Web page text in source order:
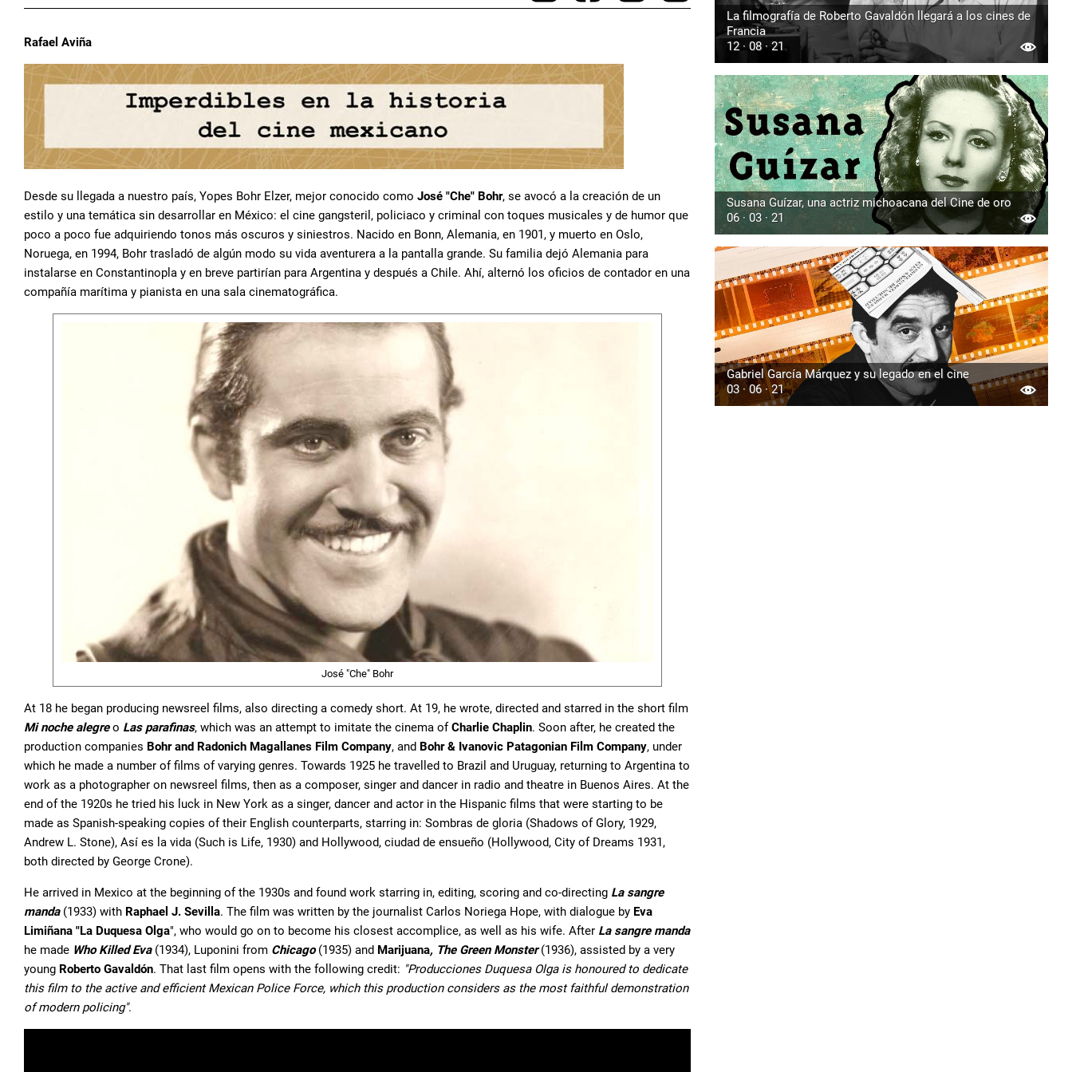
Rafael Aviña
Desde su llegada a nuestro país, Yopes Bohr Elzer, mejor conocido como José "Che" Bohr, se avocó a la creación de un
estilo y una temática sin desarrollar en México: el cine gangsteril, policiaco y criminal con toques musicales y de humor que
poco a poco fue adquiriendo tonos más oscuros y siniestros. Nacido en Bonn, Alemania, en 1901, y muerto en Oslo,
Noruega, en 1994, Bohr trasladó de algún modo su vida aventurera a la pantalla grande. Su familia dejó Alemania para
instalarse en Constantinopla y en breve partirían para Argentina y después a Chile. Ahí, alternó los oficios de contador en una
compañía marítima y pianista en una sala cinematográfica.
José "Che" Bohr
At 18 he began producing newsreel films, also directing a comedy short. At 19, he wrote, directed and starred in the short film
Mi noche alegre o Las parafinas, which was an attempt to imitate the cinema ofCharlie Chaplin. Soon after, he created the
production companies Bohr and Radonich Magallanes Film Company, and Bohr & Ivanovic Patagonian Film Company, under
which he made a number of films of varying genres. Towards 1925 he travelled to Brazil and Uruguay, returning to Argentina to
work as a photographer on newsreel films, then as a composer, singer and dancer in radio and theatre in Buenos Aires. At the
end of the 1920s he tried his luck in New York as a singer, dancer and actor in the Hispanic films that were starting to be
made as Spanish-speaking copies of their English counterparts, starring in: Sombras de gloria (Shadows of Glory, 1929,
Andrew L. Stone), Así es la vida (Such is Life, 1930) and Hollywood, ciudad de ensueño (Hollywood, City of Dreams 1931,
both directed by George Crone).
He arrived in Mexico at the beginning of the 1930s and found work starring in, editing, scoring and co-directing La sangre
manda (1933) with Raphael J. Sevilla. The film was written by the journalist Carlos Noriega Hope, with dialogue by Eva
Limiñana "La Duquesa Olga", who would go on to become his closest accomplice, as well as his wife. After La sangre manda
he made Who Killed Eva (1934), Luponini from Chicago (1935) and Marijuana, The Green Monster(1936), assisted by a very
young Roberto Gavaldón. That last film opens with the following credit: "Producciones Duquesa Olga is honoured to dedicate
this film to the active and efficient Mexican Police Force, which this production considers as the most faithful demonstration
of modern policing".
La filmografía de Roberto Gavaldón llegará a los cines de
Francia
12 · 08 · 21
Susana Guízar, una actriz michoacana del Cine de oro
06 · 03 · 21
Gabriel García Márquez y su legado en el cine
03 · 06 · 21